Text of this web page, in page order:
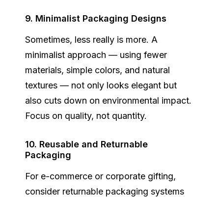
9. Minimalist Packaging Designs
Sometimes, less really is more. A
minimalist approach — using fewer
materials, simple colors, and natural
textures — not only looks elegant but
also cuts down on environmental impact.
Focus on quality, not quantity.
10. Reusable and Returnable
Packaging
For e-commerce or corporate gifting,
consider returnable packaging systems